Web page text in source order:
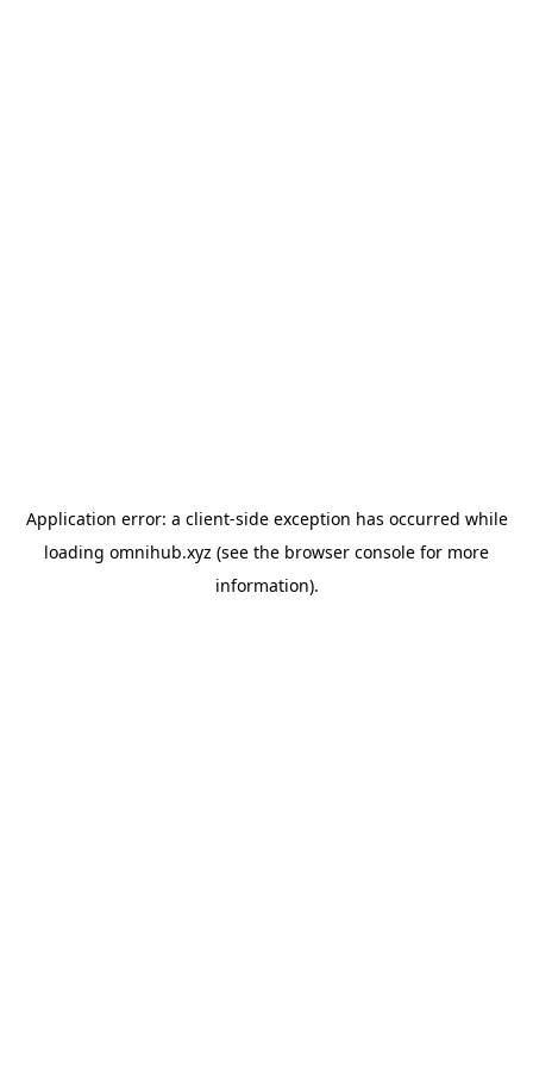
Application error: a client-side exception has occurred while
loading omnihub.xyz (see the browser console for more
information).